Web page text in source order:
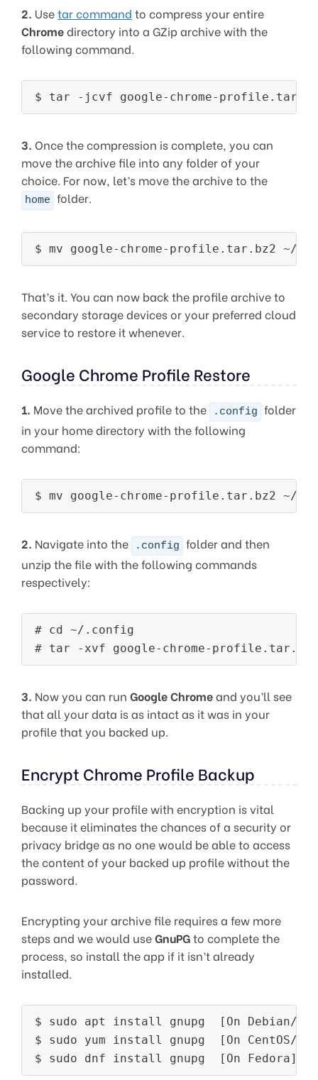
2. Usetar command to compress your entire
Chromedirectory into a GZip archive with the
following command.
3. Once the compression is complete, you can
move the archive file into any folder of your
choice. For now, let’s move the archive to the
home folder.
That’s it. You can now back the profile archive to
secondary storage devices or your preferred cloud
service to restore it whenever.
Google Chrome Profile Restore
1. Move the archived profile to the .config folder
in your home directory with the following
command:
2. Navigate into the .config folder and then
unzip the file with the following commands
respectively:
# cd ~/.config
3. Now you can run Google Chromeand you’ll see
that all your data is as intact as it was in your
profile that you backed up.
Encrypt Chrome Profile Backup
Backing up your profile with encryption is vital
because it eliminates the chances of a security or
privacy bridge as no one would be able to access
the content of your backed up profile without the
password.
Encrypting your archive file requires a few more
steps and we would useGnuPGto complete the
process, so install the app if it isn’t already
installed.
$ sudo apt install gnupg  [On Debian/
$ sudo yum install gnupg  [On CentOS/